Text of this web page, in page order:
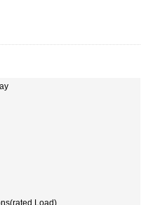
Load)